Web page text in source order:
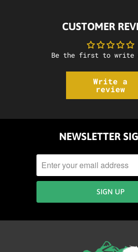
CUSTOMER
Be the first to write
Write a
review
NEWSLETTER